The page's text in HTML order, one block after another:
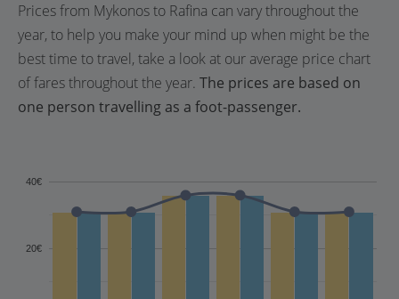
Prices from Mykonos to Rafina can vary throughout the
year, to help you make your mind up when might be the
best time to travel, take a look at our average price chart
of fares throughout the year. The prices are based on
one person travelling as a foot-passenger.
20€
40€